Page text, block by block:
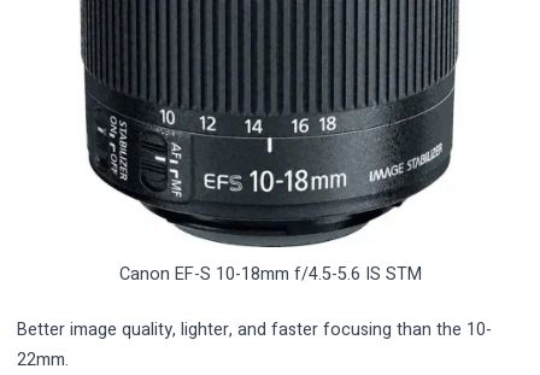
Canon EF-S 10-18mm f/4.5-5.6 IS STM
Better image quality, lighter, and faster focusing than the 10-
22mm.